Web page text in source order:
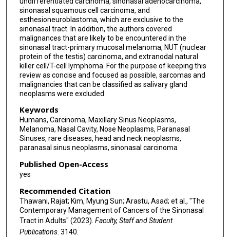
sinonasal squamous cell carcinoma, and
esthesioneuroblastoma, which are exclusive to the
sinonasal tract. In addition, the authors covered
malignances that are likely to be encountered in the
sinonasal tract-primary mucosal melanoma, NUT (nuclear
protein of the testis) carcinoma, and extranodal natural
killer cell/T-cell lymphoma. For the purpose of keeping this
review as concise and focused as possible, sarcomas and
malignancies that can be classified as salivary gland
neoplasms were excluded.
Keywords
Humans, Carcinoma, Maxillary Sinus Neoplasms,
Melanoma, Nasal Cavity, Nose Neoplasms, Paranasal
Sinuses, rare diseases, head and neck neoplasms,
paranasal sinus neoplasms, sinonasal carcinoma
Published Open-Access
yes
Recommended Citation
Thawani, Rajat; Kim, Myung Sun; Arastu, Asad; et al., "The
Contemporary Management of Cancers of the Sinonasal
Tract in Adults" (2023). Faculty, Staff and Student
Publications. 3140.